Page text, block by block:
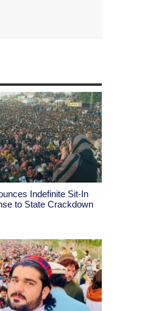
Indefinite Sit-In
to State Crackdown